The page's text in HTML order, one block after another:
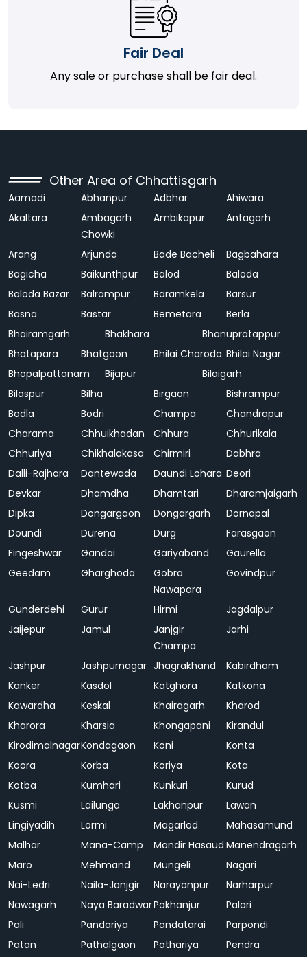
Fair Deal
Any sale or purchase shall be fair deal.
Other Area of Chhattisgarh
Aamadi Abhanpur Adbhar
Ahiwara
Akaltara
Ambagarh
Chowki
Ambikapur Antagarh
Arang Arjunda Bade Bacheli
Bagbahara
Bagicha
Baikunthpur Balod
Baloda
Baloda Bazar
Balrampur Baramkela
Barsur
Basna
Bastar Bemetara
Berla
Bhairamgarh
Bhakhara
Bhanupratappur
Bhatapara
Bhatgaon Bhilai Charoda Bhilai Nagar
Bhopalpattanam
Bijapur
Bilaigarh
Bilaspur
Bilha Birgaon
Bishrampur
Bodla
Bodri Champa
Chandrapur
Charama
Chhuikhadan Chhura
Chhurikala
Chhuriya
Chikhalakasa Chirmiri
Dabhra
Dalli-Rajhara
Dantewada Daundi Lohara Deori
Devkar
Dhamdha Dhamtari
Dharamjaigarh
Dipka
Dongargaon Dongargarh
Dornapal
Doundi
Durena Durg
Farasgaon
Fingeshwar
Gandai Gariyaband
Gaurella
Geedam
Gharghoda
Gobra
Nawapara
Govindpur
Gunderdehi Gurur Hirmi
Jagdalpur
Jaijepur
Jamul
Janjgir
Champa
Jarhi
Jashpur Jashpurnagar Jhagrakhand
Kabirdham
Kanker
Kasdol Katghora
Katkona
Kawardha
Keskal Khairagarh
Kharod
Kharora
Kharsia Khongapani
Kirandul
KirodimalnagarKondagaon Koni
Konta
Koora
Korba Koriya
Kota
Kotba
Kumhari Kunkuri
Kurud
Kusmi
Lailunga Lakhanpur
Lawan
Lingiyadih
Lormi Magarlod
Mahasamund
Malhar
Mana-Camp Mandir Hasaud Manendragarh
Maro
Mehmand Mungeli
Nagari
Nai-Ledri
Naila-Janjgir Narayanpur
Narharpur
Nawagarh
Naya BaradwarPakhanjur
Palari
Pali
Pandariya Pandatarai
Parpondi
Patan
Pathalgaon Pathariya
Pendra